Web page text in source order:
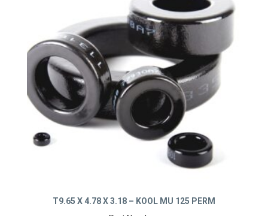
T9.65 X 4.78 X 3.18 – KOOL MU 125 PERM